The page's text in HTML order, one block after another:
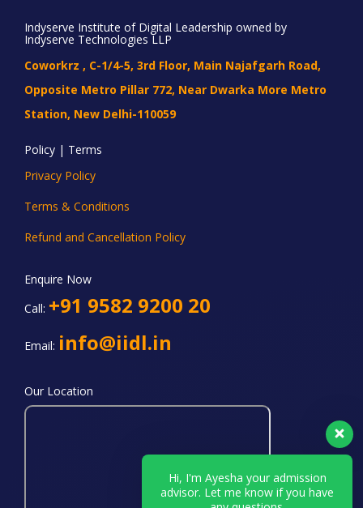
Indyserve Institute of Digital Leadership owned by
Indyserve Technologies LLP
Coworkrz , C-1/4-5, 3rd Floor, Main Najafgarh Road,
Opposite Metro Pillar 772, Near Dwarka More Metro
Station, New Delhi-110059
Policy | Terms
Privacy Policy
Terms & Conditions
Refund and Cancellation Policy
Enquire Now
Call: +91 9582 9200 20
Email: info@iidl.in
Our Location
Hi, I'm Ayesha your admission
advisor. Let me know if you have